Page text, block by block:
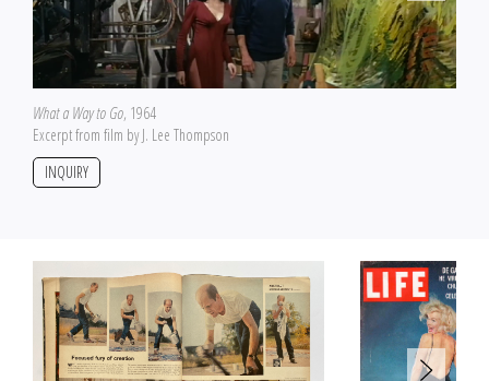
What a Way to Go, 1964
Excerpt from film by J. Lee Thompson
INQUIRY